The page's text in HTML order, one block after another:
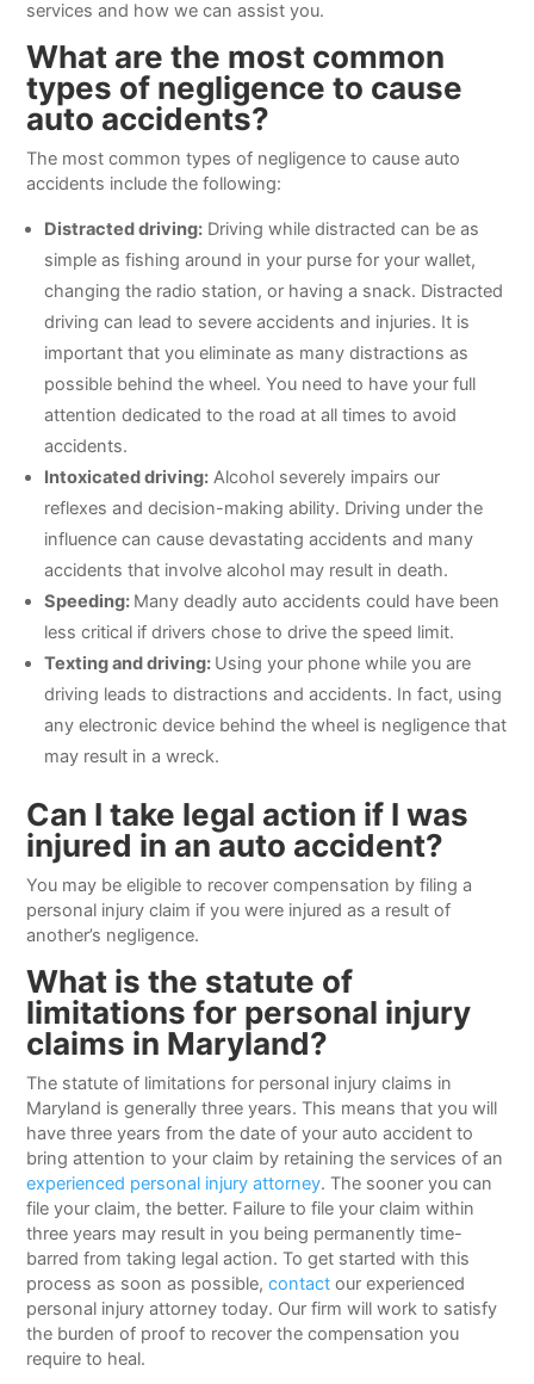
services and how we can assist you.
What are the most common
types of negligence to cause
auto accidents?
The most common types of negligence to cause auto
accidents include the following:
Distracted driving:Driving while distracted can be as
simple as fishing around in your purse for your wallet,
changing the radio station, or having a snack. Distracted
driving can lead to severe accidents and injuries. It is
important that you eliminate as many distractions as
possible behind the wheel. You need to have your full
attention dedicated to the road at all times to avoid
accidents.
Intoxicated driving:Alcohol severely impairs our
reflexes and decision-making ability. Driving under the
influence can cause devastating accidents and many
accidents that involve alcohol may result in death.
Speeding: Many deadly auto accidents could have been
less critical if drivers chose to drive the speed limit.
Texting and driving: Using your phone while you are
driving leads to distractions and accidents. In fact, using
any electronic device behind the wheel is negligence that
may result in a wreck.
Can I take legal action if I was
injured in an auto accident?
You may be eligible to recover compensation by filing a
personal injury claim if you were injured as a result of
another’s negligence.
What is the statute of
limitations for personal injury
claims in Maryland?
The statute of limitations for personal injury claims in
Maryland is generally three years. This means that you will
have three years from the date of your auto accident to
bring attention to your claim by retaining the services of an
experienced personal injury attorney. The sooner you can
file your claim, the better. Failure to file your claim within
three years may result in you being permanently time-
barred from taking legal action. To get started with this
process as soon as possible,contact our experienced
personal injury attorney today. Our firm will work to satisfy
the burden of proof to recover the compensation you
require to heal.